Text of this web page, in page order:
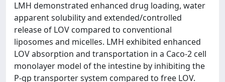
LMH demonstrated enhanced drug loading, water
apparent solubility and extended/controlled
release of LOV compared to conventional
liposomes and micelles. LMH exhibited enhanced
LOV absorption and transportation in a Caco-2 cell
monolayer model of the intestine by inhibiting the
P-gp transporter system compared to free LOV.